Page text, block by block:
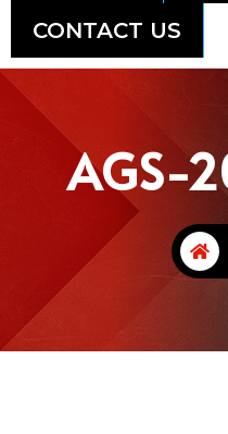
CONTACT US
AGS-